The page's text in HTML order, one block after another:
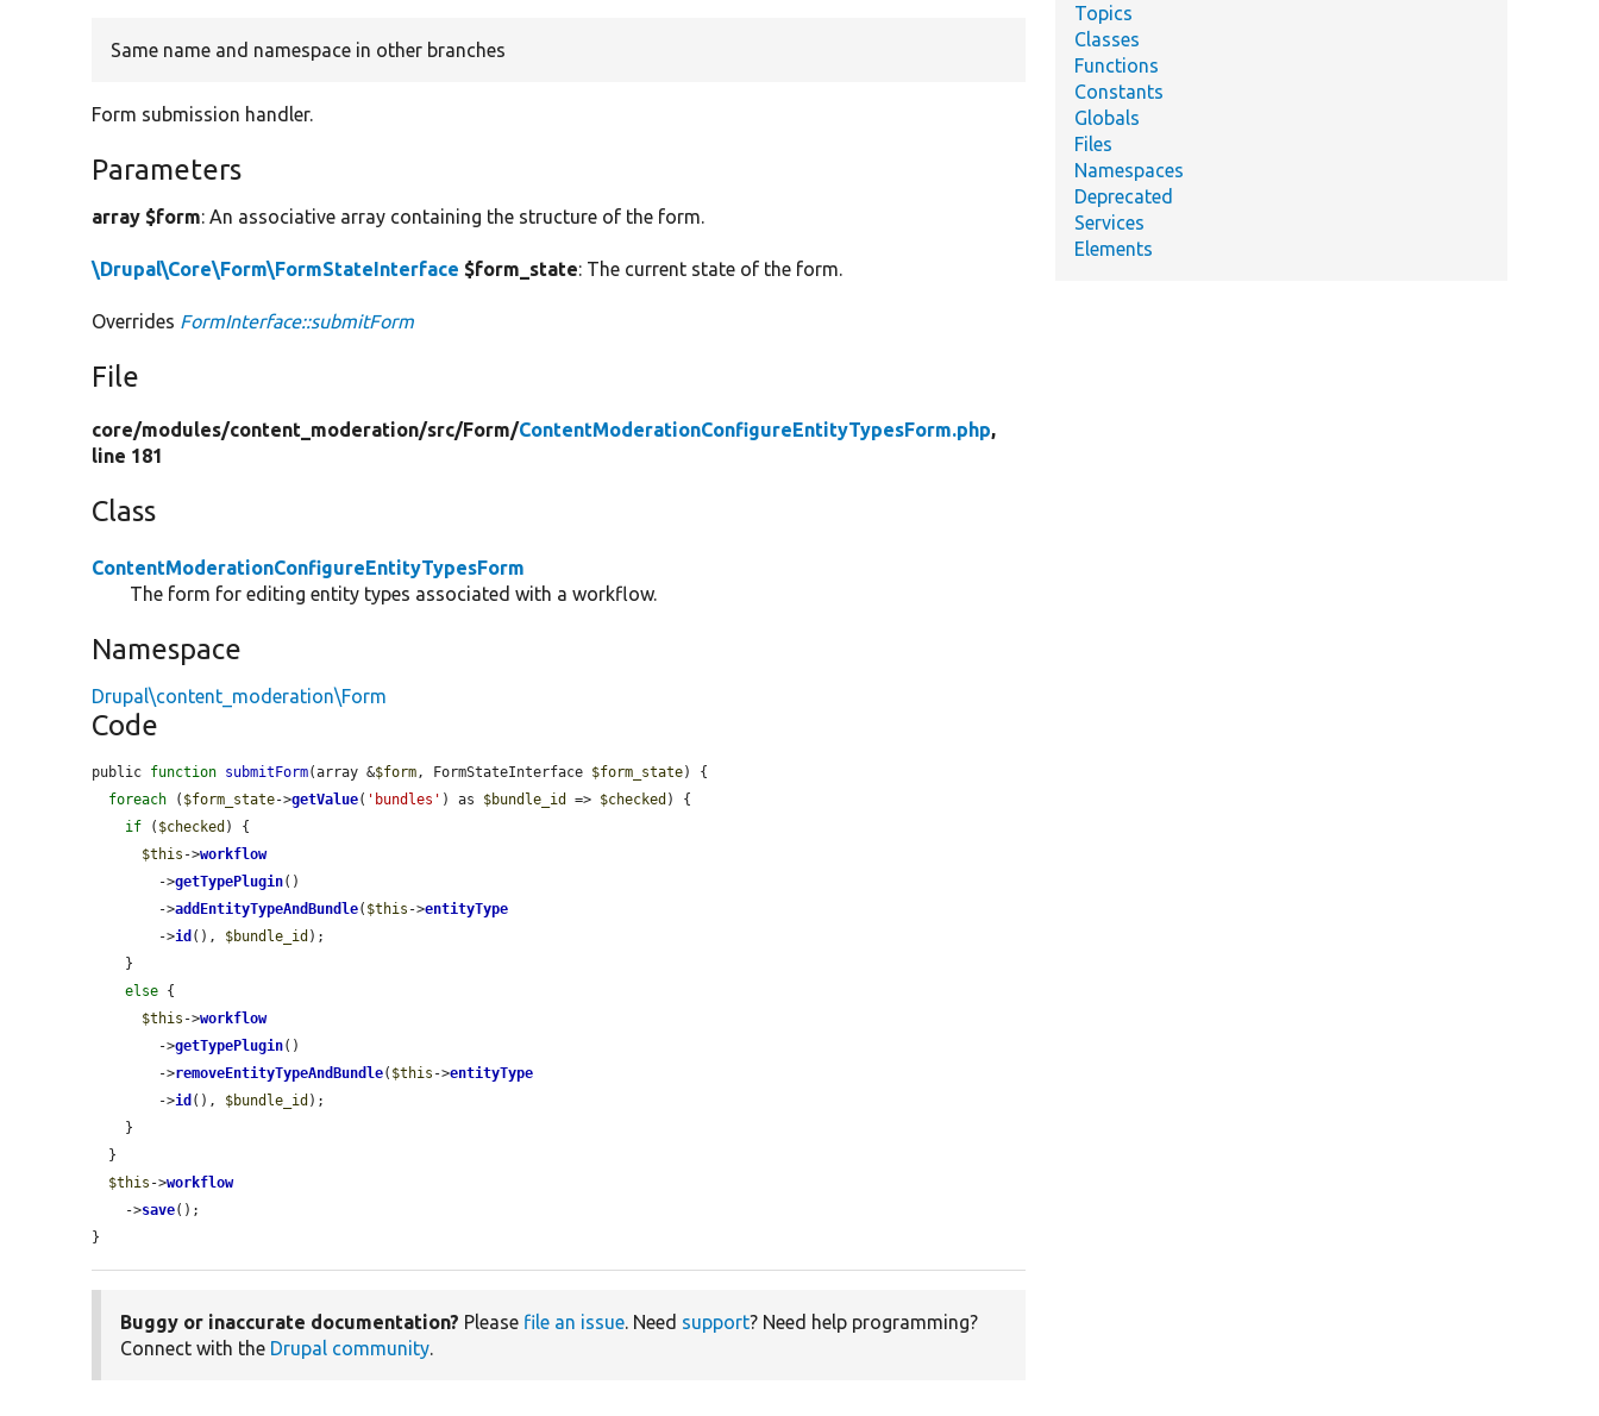
Same name and namespace in other branches
Form submission handler.
Parameters
array $form: An associative array containing the structure of the form.
\Drupal\Core\Form\FormStateInterface $form_state: The current state of the form.
Overrides FormInterface::submitForm
File
core/modules/content_moderation/src/Form/ContentModerationConfigureEntityTypesForm.php,
line 181
Class
ContentModerationConfigureEntityTypesForm
The form for editing entity types associated with a workflow.
Namespace
Drupal\content_moderation\Form
Code
public function submitForm(array &$form, FormStateInterface $form_state) {
foreach ( $form_state->getValue( 'bundles' ) as $bundle_id => $checked ) {
if ( $checked ) {
$this ->workflow
        ->
getTypePlugin()
        ->
addEntityTypeAndBundle( $this ->entityType
        ->
id (), $bundle_id );
else {
$this ->workflow
        ->
getTypePlugin()
        ->
removeEntityTypeAndBundle( $this ->entityType
        ->
id (), $bundle_id );
$this ->workflow
    ->
save();
}
Buggy or inaccurate documentation? Please file an issue. Need support? Need help programming?
Connect with the Drupal community.
Topics
Classes
Functions
Constants
Globals
Files
Namespaces
Deprecated
Services
Elements